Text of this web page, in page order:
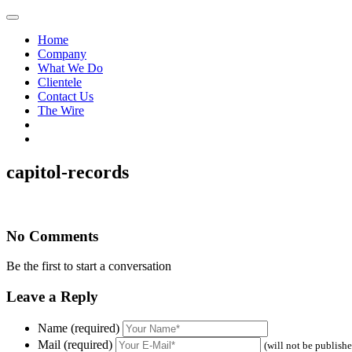
Home
Company
What We Do
Clientele
Contact Us
The Wire
capitol-records
No Comments
Be the first to start a conversation
Leave a Reply
Name (required)
Mail (required)
(will not be